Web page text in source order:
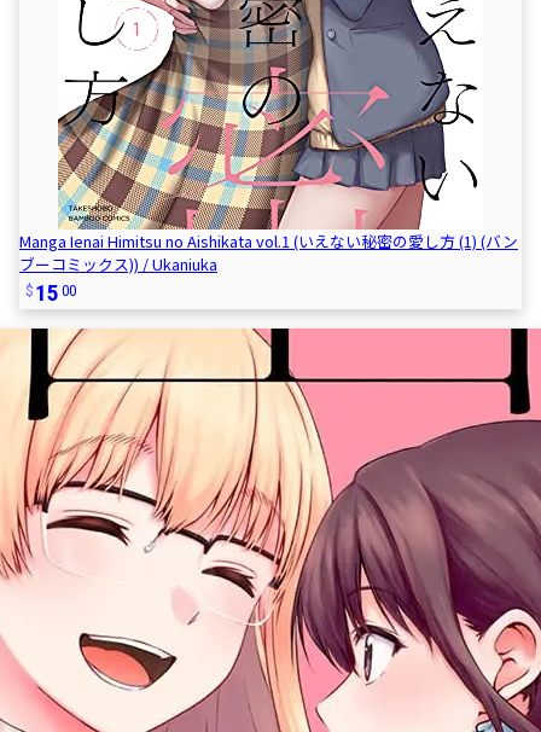
Manga Ienai Himitsu no Aishikata vol.1 (いえない秘密の愛し方 (1) (バン
ブーコミックス)) / Ukaniuka
15 00